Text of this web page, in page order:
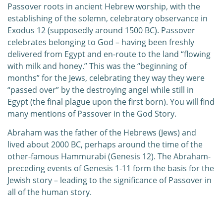
Passover roots in ancient Hebrew worship, with the
establishing of the solemn, celebratory observance in
Exodus 12 (supposedly around 1500 BC). Passover
celebrates belonging to God – having been freshly
delivered from Egypt and en-route to the land “flowing
with milk and honey.” This was the “beginning of
months” for the Jews, celebrating they way they were
“passed over” by the destroying angel while still in
Egypt (the final plague upon the first born). You will find
many mentions of Passover in the God Story.
Abraham was the father of the Hebrews (Jews) and
lived about 2000 BC, perhaps around the time of the
other-famous Hammurabi (Genesis 12). The Abraham-
preceding events of Genesis 1-11 form the basis for the
Jewish story – leading to the significance of Passover in
all of the human story.